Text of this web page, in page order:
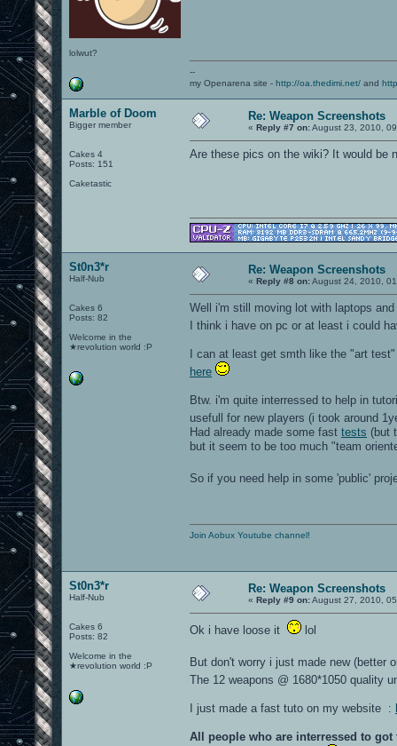
lolwut?
--
my Openarena site - http://oa.thedimi.net/ and
Marble of Doom
Bigger member
Cakes 4
Posts: 151
Caketastic
Re: Weapon Screenshots
« Reply #7 on:August 23, 2010,
Are these pics on the wiki? It would be
St0n3*r
Half-Nub
Cakes 6
Posts: 82
Welcome in the
★revolution world :P
Re: Weapon Screenshots
« Reply #8 on:August 24, 2010,
Well i'm still moving lot with laptops
I think i have on pc or at least i could
I can at least get smth like the "art
here
Btw. i'm quite interressed to help in
usefull for new players (i took around
Had already made some fast tests (but
but it seem to be too much "team
So if you need help in some 'public'
Join Aobux Youtube channel!
St0n3*r
Half-Nub
Cakes 6
Posts: 82
Welcome in the
★revolution world :P
Re: Weapon Screenshots
« Reply #9 on:August 27, 2010,
Ok i have loose it lol
But don't worry i just made new (better
The 12 weapons @ 1680*1050 quality
I just made a fast tuto on my website :
All people who are interressed to